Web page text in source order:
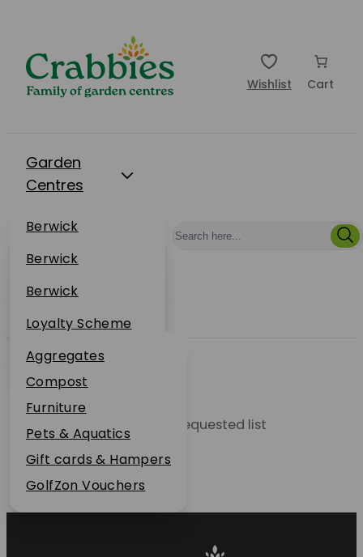
Wishlist Cart
Garden
Centres
Berwick
Dunbar
Restaurants
Berwick
Dunbar
Events
Berwick
Dunbar
About Us
Loyalty Scheme
Sustainability
Plant Guarantee
Jobs
News
FAQs
Contact Us
Online Shop
Aggregates
Compost
Furniture
Pets & Aquatics
Gift cards & Hampers
GolfZon Vouchers
Unable to locate the requested list